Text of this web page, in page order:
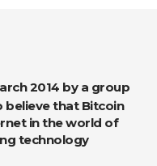
that Bitcoin
in the world of
technology